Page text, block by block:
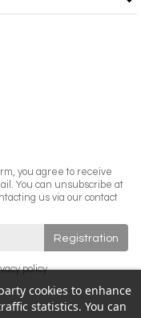
cookies to enhance
statistics. You can
you agree to receive
You can unsubscribe at
us via our contact
policy.